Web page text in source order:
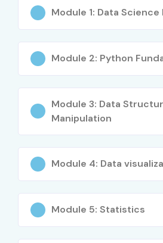
Module 1: Data Science
Module 2: Python
Module 3: Data
Manipulation
Module 4: Data
Module 5: Statistics